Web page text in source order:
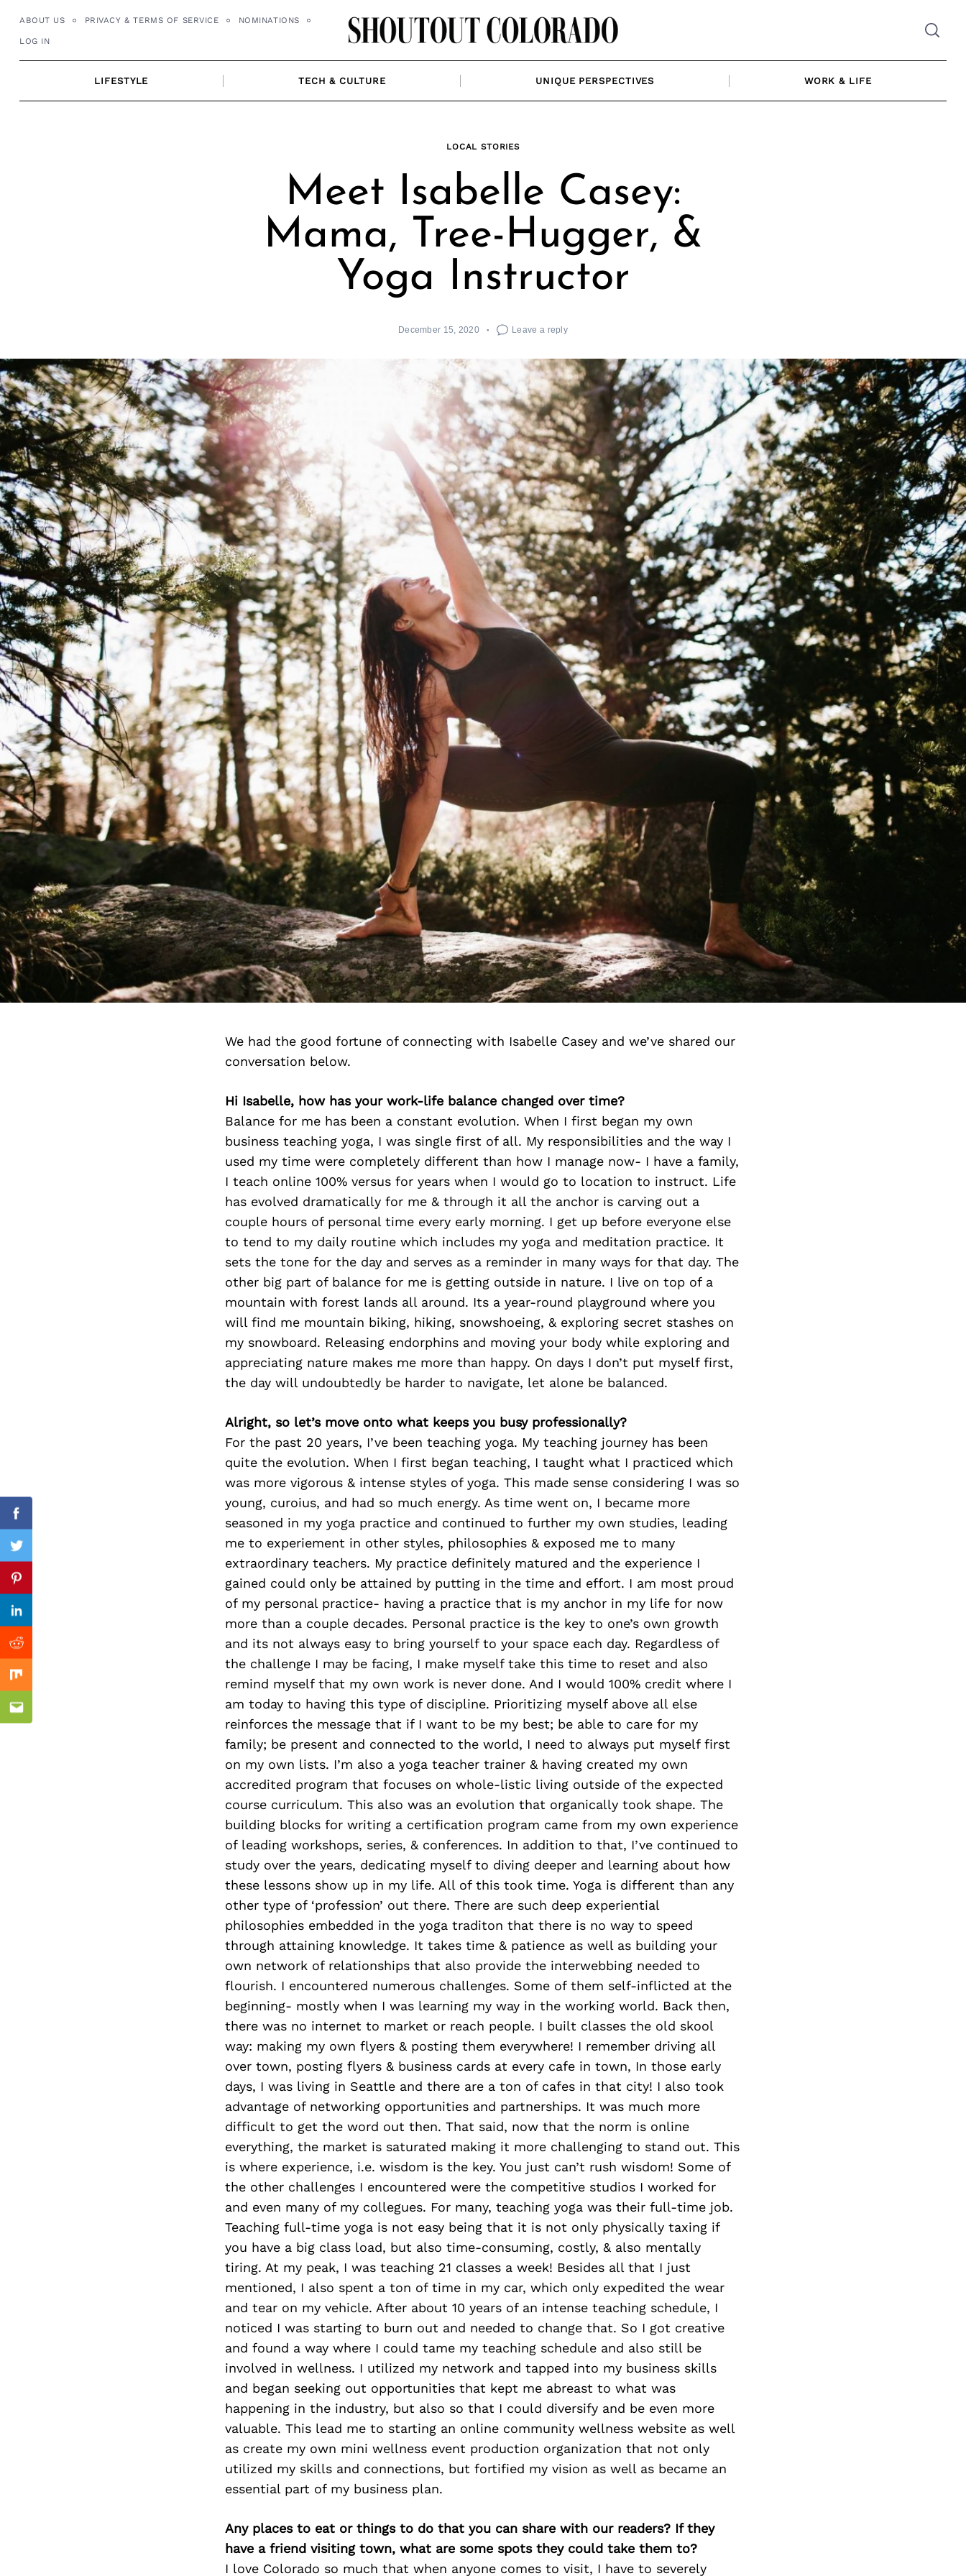
ABOUT US PRIVACY & TERMS OF SERVICE NOMINATIONS
LOG IN
LIFESTYLE TECH & CULTURE UNIQUE PERSPECTIVES WORK & LIFE
LOCAL STORIES
Meet Isabelle Casey:
Mama, Tree-Hugger, &
Yoga Instructor
December 15, 2020 Leave a reply
We had the good fortune of connecting with Isabelle Casey and we’ve shared our
conversation below.
Hi Isabelle, how has your work-life balance changed over time?
Balance for me has been a constant evolution. When I first began my own
business teaching yoga, I was single first of all. My responsibilities and the way I
used my time were completely different than how I manage now- I have a family,
I teach online 100% versus for years when I would go to location to instruct. Life
has evolved dramatically for me & through it all the anchor is carving out a
couple hours of personal time every early morning. I get up before everyone else
to tend to my daily routine which includes my yoga and meditation practice. It
sets the tone for the day and serves as a reminder in many ways for that day. The
other big part of balance for me is getting outside in nature. I live on top of a
mountain with forest lands all around. Its a year-round playground where you
will find me mountain biking, hiking, snowshoeing, & exploring secret stashes on
my snowboard. Releasing endorphins and moving your body while exploring and
appreciating nature makes me more than happy. On days I don’t put myself first,
the day will undoubtedly be harder to navigate, let alone be balanced.
Alright, so let’s move onto what keeps you busy professionally?
For the past 20 years, I’ve been teaching yoga. My teaching journey has been
quite the evolution. When I first began teaching, I taught what I practiced which
was more vigorous & intense styles of yoga. This made sense considering I was so
young, curoius, and had so much energy. As time went on, I became more
seasoned in my yoga practice and continued to further my own studies, leading
me to experiement in other styles, philosophies & exposed me to many
extraordinary teachers. My practice definitely matured and the experience I
gained could only be attained by putting in the time and effort. I am most proud
of my personal practice- having a practice that is my anchor in my life for now
more than a couple decades. Personal practice is the key to one’s own growth
and its not always easy to bring yourself to your space each day. Regardless of
the challenge I may be facing, I make myself take this time to reset and also
remind myself that my own work is never done. And I would 100% credit where I
am today to having this type of discipline. Prioritizing myself above all else
reinforces the message that if I want to be my best; be able to care for my
family; be present and connected to the world, I need to always put myself first
on my own lists. I’m also a yoga teacher trainer & having created my own
accredited program that focuses on whole-listic living outside of the expected
course curriculum. This also was an evolution that organically took shape. The
building blocks for writing a certification program came from my own experience
of leading workshops, series, & conferences. In addition to that, I’ve continued to
study over the years, dedicating myself to diving deeper and learning about how
these lessons show up in my life. All of this took time. Yoga is different than any
other type of ‘profession’ out there. There are such deep experiential
philosophies embedded in the yoga traditon that there is no way to speed
through attaining knowledge. It takes time & patience as well as building your
own network of relationships that also provide the interwebbing needed to
flourish. I encountered numerous challenges. Some of them self-inflicted at the
beginning- mostly when I was learning my way in the working world. Back then,
there was no internet to market or reach people. I built classes the old skool
way: making my own flyers & posting them everywhere! I remember driving all
over town, posting flyers & business cards at every cafe in town, In those early
days, I was living in Seattle and there are a ton of cafes in that city! I also took
advantage of networking opportunities and partnerships. It was much more
difficult to get the word out then. That said, now that the norm is online
everything, the market is saturated making it more challenging to stand out. This
is where experience, i.e. wisdom is the key. You just can’t rush wisdom! Some of
the other challenges I encountered were the competitive studios I worked for
and even many of my collegues. For many, teaching yoga was their full-time job.
Teaching full-time yoga is not easy being that it is not only physically taxing if
you have a big class load, but also time-consuming, costly, & also mentally
tiring. At my peak, I was teaching 21 classes a week! Besides all that I just
mentioned, I also spent a ton of time in my car, which only expedited the wear
and tear on my vehicle. After about 10 years of an intense teaching schedule, I
noticed I was starting to burn out and needed to change that. So I got creative
and found a way where I could tame my teaching schedule and also still be
involved in wellness. I utilized my network and tapped into my business skills
and began seeking out opportunities that kept me abreast to what was
happening in the industry, but also so that I could diversify and be even more
valuable. This lead me to starting an online community wellness website as well
as create my own mini wellness event production organization that not only
utilized my skills and connections, but fortified my vision as well as became an
essential part of my business plan.
Any places to eat or things to do that you can share with our readers? If they
have a friend visiting town, what are some spots they could take them to?
I love Colorado so much that when anyone comes to visit, I have to severely
Facebook
Twitter
Pinterest
Linkedin
Reddit
Mix
Email
Previous Post